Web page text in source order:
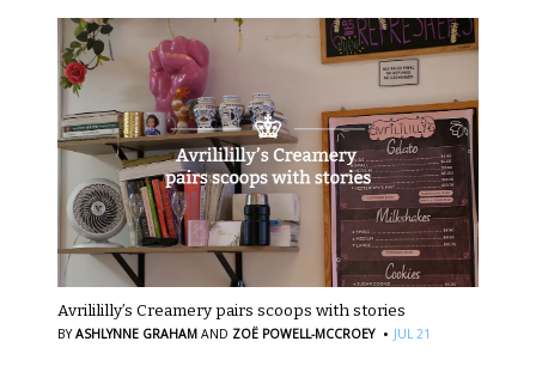
Avrilililly’s Creamery pairs scoops with stories
BYASHLYNNE GRAHAM AND ZOË POWELL-MCCROEY · JUL 21